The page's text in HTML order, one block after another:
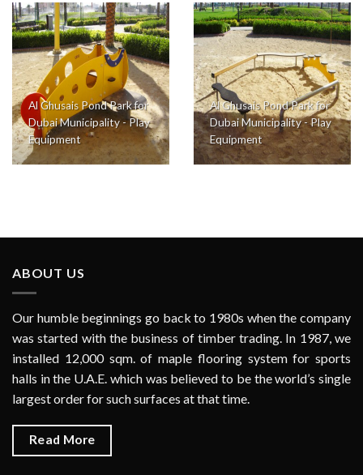
Al Ghusais Pond Park for
Dubai Municipality - Play
Equipment
Al Ghusais Pond Park for
Dubai Municipality - Play
Equipment
ABOUT US
Our humble beginnings go back to 1980s when the company
was started with the business of timber trading. In 1987, we
installed 12,000 sqm. of maple flooring system for sports
halls in the U.A.E. which was believed to be the world’s single
largest order for such surfaces at that time.
Read More